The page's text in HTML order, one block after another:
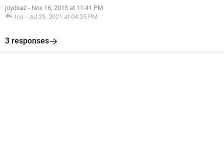
joydsaz - Nov 16, 2015 at 11:41 PM
Ice - Jul 29, 2021 at 04:25 PM
3 responses